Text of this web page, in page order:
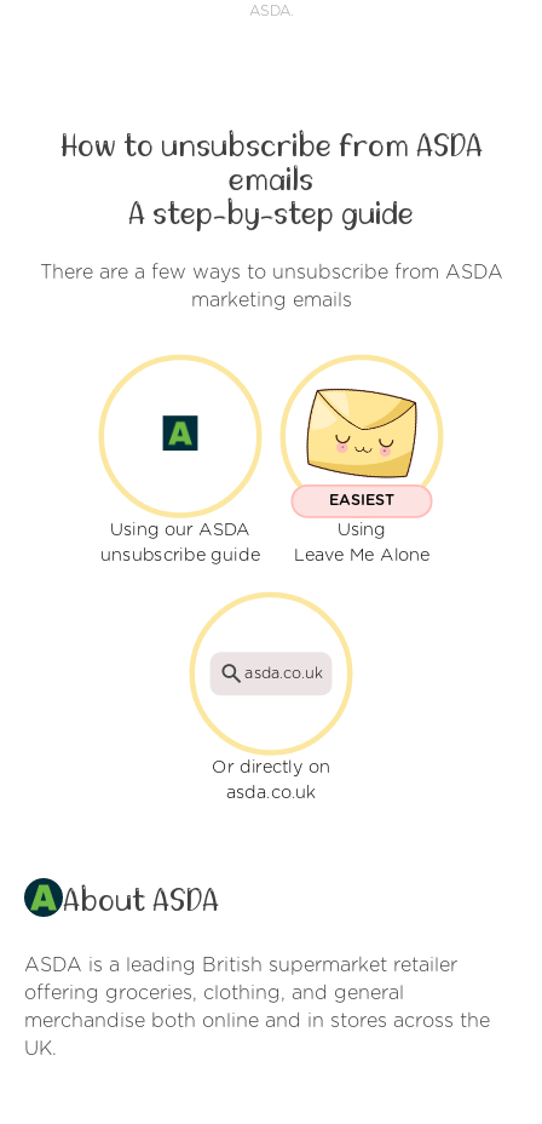
ASDA.
How to unsubscribe from ASDA
emails
A step-by-step guide
There are a few ways to unsubscribe from ASDA
marketing emails
Using our ASDA
unsubscribe guide
EASIEST
Using
Leave Me Alone
asda.co.uk
Or directly on
asda.co.uk
About ASDA
ASDA is a leading British supermarket retailer
offering groceries, clothing, and general
merchandise both online and in stores across the
UK.